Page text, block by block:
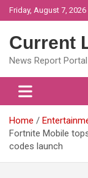
Skip
to
Friday, August 7, 2026
Current
News Report Portal
Home
Fortnite Mobile
codes launch